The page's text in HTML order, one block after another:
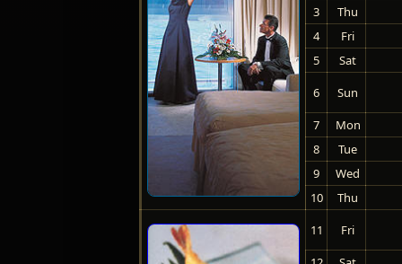
3
Thu
4
Fri
5
Sat
6
Sun
7
Mon
8
Tue
9
Wed
10
Thu
11
Fri